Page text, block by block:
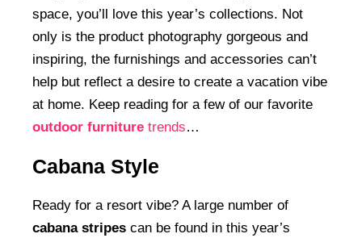
space, you’ll love this year’s collections. Not
only is the product photography gorgeous and
inspiring, the furnishings and accessories can’t
help but reflect a desire to create a vacation vibe
at home. Keep reading for a few of our favorite
outdoor furniture trends…
Cabana Style
Ready for a resort vibe? A large number of
cabana stripes can be found in this year’s